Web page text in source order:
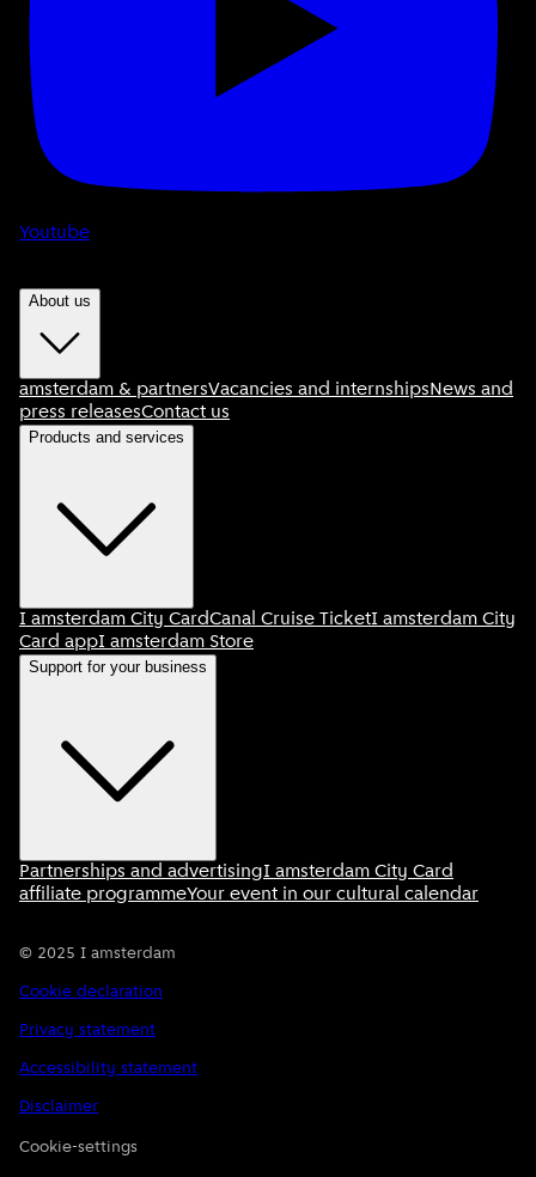
Youtube
About us
amsterdam & partnersVacancies and internshipsNews and
press releasesContact us
Products and services
I amsterdam City CardCanal Cruise TicketI amsterdam City
Card appI amsterdam Store
Support for your business
Partnerships and advertisingI amsterdam City Card
affiliate programmeYour event in our cultural calendar
© 2025 I amsterdam
Cookie declaration
Privacy statement
Accessibility statement
Disclaimer
Cookie-settings